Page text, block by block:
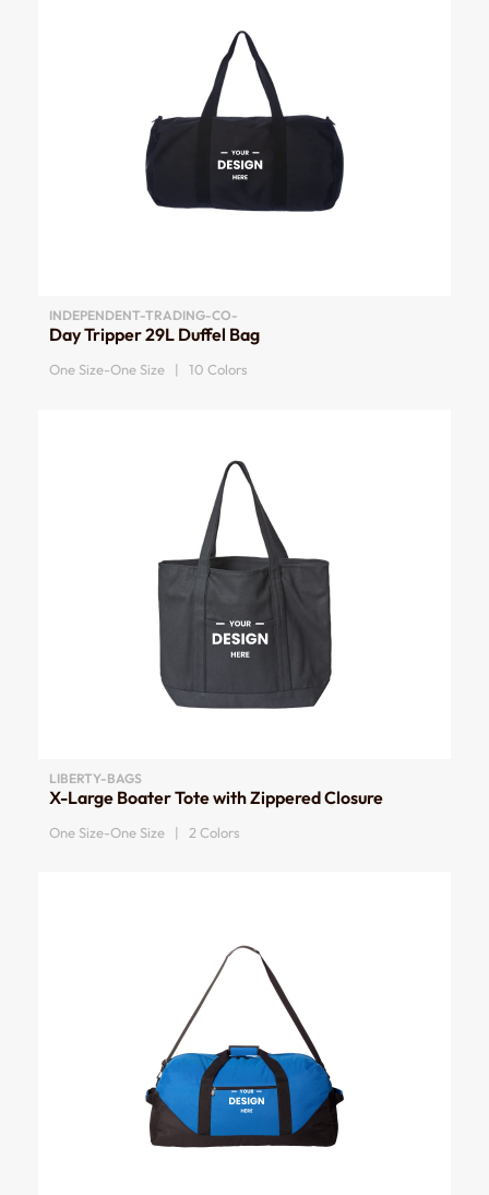
INDEPENDENT-TRADING-CO-
Day Tripper 29L Duffel Bag
One Size-One Size | 10 Colors
LIBERTY-BAGS
X-Large Boater Tote with Zippered Closure
One Size-One Size | 2 Colors